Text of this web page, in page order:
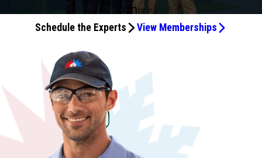
on.
Schedule the Experts View Memberships